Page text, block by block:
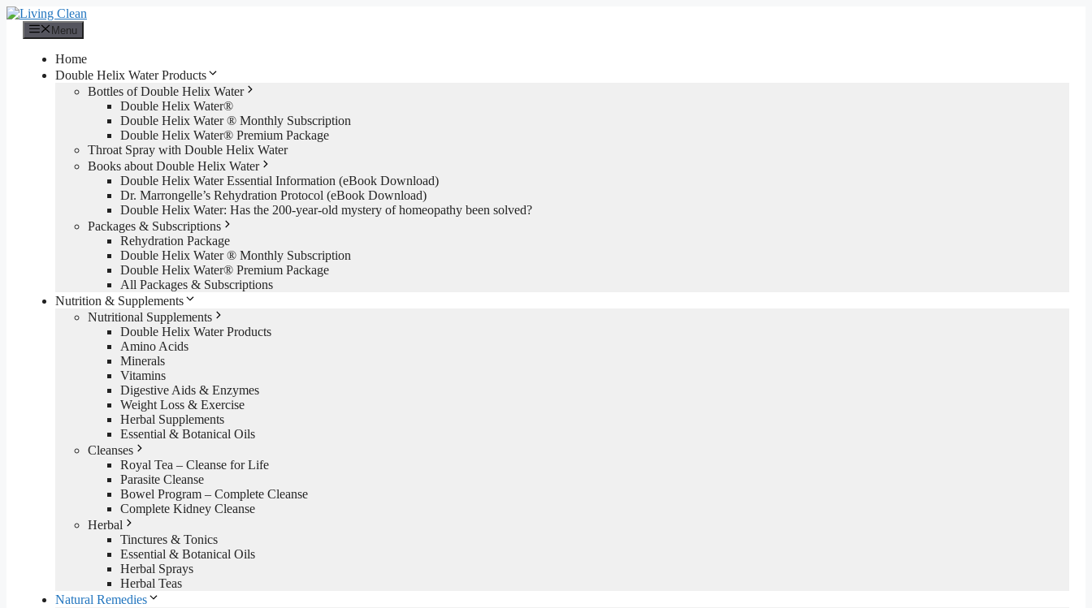
Skip
content
Menu
Home
Double Helix Water Products
Bottles of Double Helix Water
Double Helix Water®
Double Helix Water ® Monthly Subscription
Double Helix Water® Premium Package
Throat Spray with Double Helix Water
Books about Double Helix Water
Double Helix Water Essential Information (eBook Download)
Dr. Marrongelle’s Rehydration Protocol (eBook Download)
Double Helix Water: Has the 200-year-old mystery of homeopathy been solved?
Packages & Subscriptions
Rehydration Package
Double Helix Water ® Monthly Subscription
Double Helix Water® Premium Package
All Packages & Subscriptions
Nutrition & Supplements
Nutritional Supplements
Double Helix Water Products
Amino Acids
Minerals
Vitamins
Digestive Aids & Enzymes
Weight Loss & Exercise
Herbal Supplements
Essential & Botanical Oils
Cleanses
Royal Tea – Cleanse for Life
Parasite Cleanse
Bowel Program – Complete Cleanse
Complete Kidney Cleanse
Herbal
Tinctures & Tonics
Essential & Botanical Oils
Herbal Sprays
Herbal Teas
Natural Remedies